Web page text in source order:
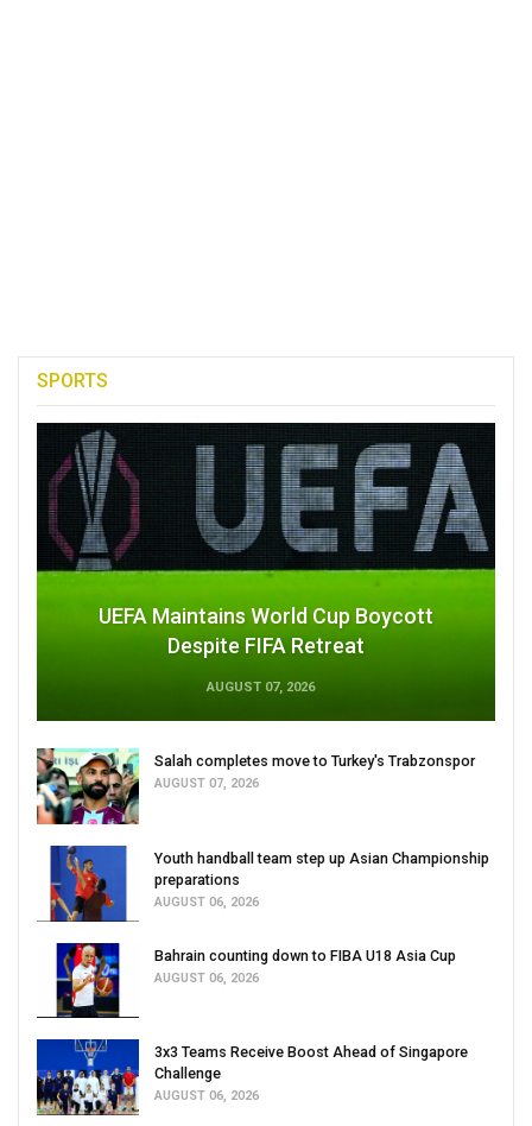
SPORTS
UEFA Maintains World Cup Boycott
Despite FIFA Retreat
AUGUST 07, 2026
Salah completes move to Turkey's Trabzonspor
AUGUST 07, 2026
Youth handball team step up Asian Championship
preparations
AUGUST 06, 2026
Bahrain counting down to FIBA U18 Asia Cup
AUGUST 06, 2026
3x3 Teams Receive Boost Ahead of Singapore
Challenge
AUGUST 06, 2026